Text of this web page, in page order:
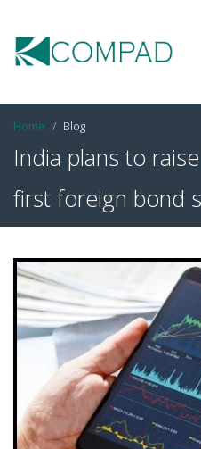
Home Blog
India plans to
first foreign bond